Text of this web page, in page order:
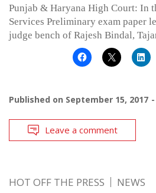
Punjab & Haryana High Court: In
Services Preliminary exam paper
judge bench of Rajesh Bindal,
Published on September 15, 2017
Leave a comment
HOT OFF THE PRESS NEWS